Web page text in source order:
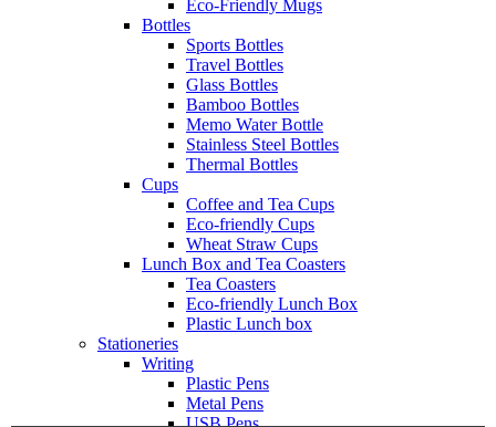
Eco-Friendly Mugs
Bottles
Sports Bottles
Travel Bottles
Glass Bottles
Bamboo Bottles
Memo Water Bottle
Stainless Steel Bottles
Thermal Bottles
Cups
Coffee and Tea Cups
Eco-friendly Cups
Wheat Straw Cups
Lunch Box and Tea Coasters
Tea Coasters
Eco-friendly Lunch Box
Plastic Lunch box
Stationeries
Writing
Plastic Pens
Metal Pens
USB Pens